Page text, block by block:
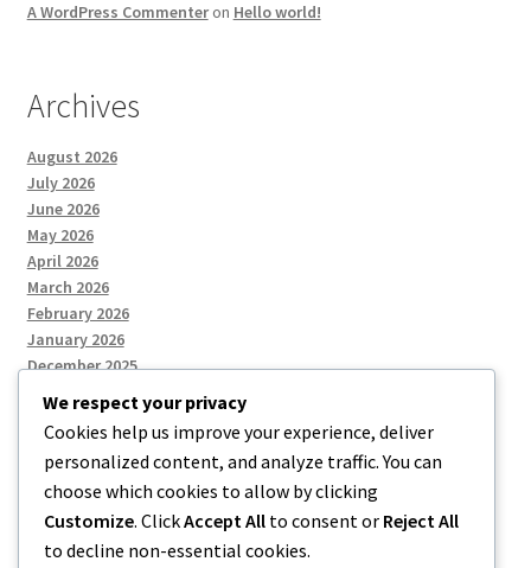
A WordPress Commenteron Hello world!
Archives
August 2026
July 2026
June 2026
May 2026
April 2026
March 2026
February 2026
January 2026
December 2025
Categories
Uncategorized
We respect your privacy
Cookies help us improve your experience, deliver
personalized content, and analyze traffic. You can
choose which cookies to allow by clicking
Customize. ClickAccept All to consent or Reject All
to decline non-essential cookies.